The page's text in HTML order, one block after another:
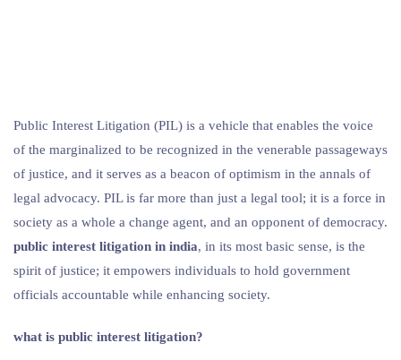
Public Interest Litigation (PIL) is a vehicle that enables the voice
of the marginalized to be recognized in the venerable passageways
of justice, and it serves as a beacon of optimism in the annals of
legal advocacy. PIL is far more than just a legal tool; it is a force in
society as a whole a change agent, and an opponent of democracy.
public interest litigation in india, in its most basic sense, is the
spirit of justice; it empowers individuals to hold government
officials accountable while enhancing society.
what is public interest litigation?